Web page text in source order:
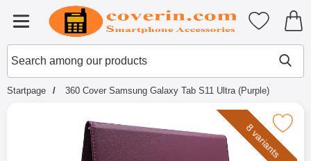
Menu
Startpage for Tibro Billiga
Search
Search among our products
My
Startpage 360 Cover Samsung Galaxy Tab S11 Ultra (Purple)
Mark 360 Cover Samsung Galaxy Tab
8 variants